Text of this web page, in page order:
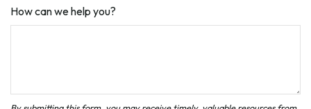
How can we help you?